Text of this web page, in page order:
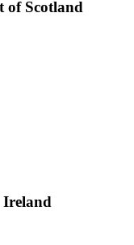
of Scotland
Ireland